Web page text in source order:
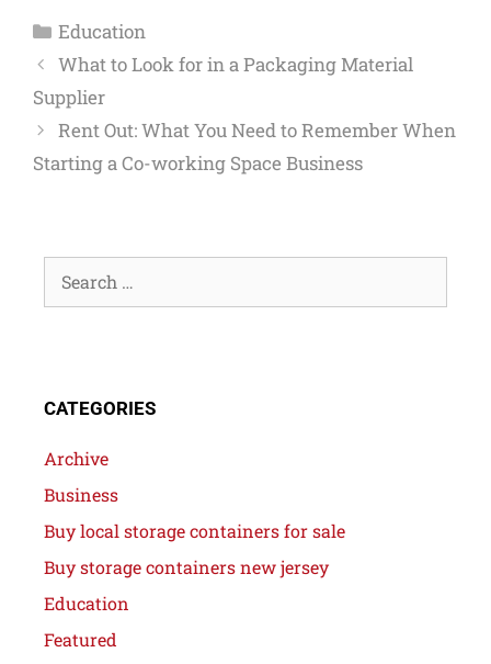
Education
What to Look for in a Packaging Material
Supplier
Rent Out: What You Need to Remember When
Starting a Co-working Space Business
CATEGORIES
Archive
Business
Buy local storage containers for sale
Buy storage containers new jersey
Education
Featured